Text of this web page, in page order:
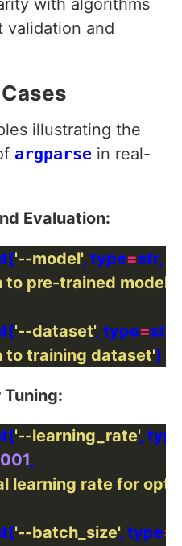
with algorithms
validation and
illustrating the
argparse in real-
Evaluation:
'--model', type=str,
to pre-trained model'
'--dataset', type=str,
to training dataset'
'--learning_rate',
learning rate for
'--batch_size', type=